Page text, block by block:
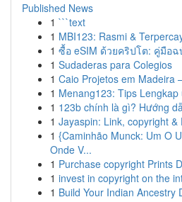
Published News
1 ```text
1 MBI123: Rasmi &
1 ซื้อ eSIM ด้วยคริปโต: คู่มือ
1 Sudaderas para Colegios
1 Caio Projetos em Madeira
1 Menang123: Tips
1 123b chính là gì? Hướng
1 Jayaspin: Link, copyright &
1 {Caminhão Munck: Um O
Onde V...
1 Purchase copyright Prints
1 invest in copyright on the
1 Build Your Indian Ancestry